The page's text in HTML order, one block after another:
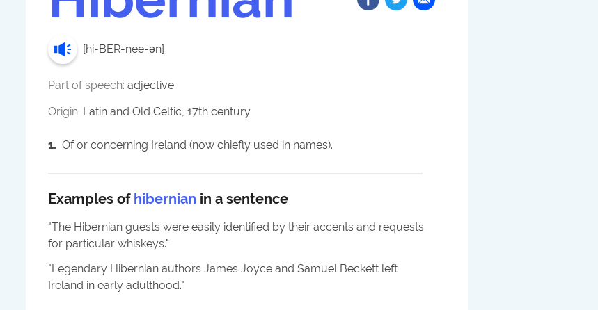
[hi-BER-nee-ən]
Part of speech: adjective
Origin: Latin and Old Celtic, 17th century
1. Of or concerning Ireland (now chiefly used in names).
Examples of hibernian in a sentence
"The Hibernian guests were easily identified by their accents and requests
for particular whiskeys."
"Legendary Hibernian authors James Joyce and Samuel Beckett left
Ireland in early adulthood."